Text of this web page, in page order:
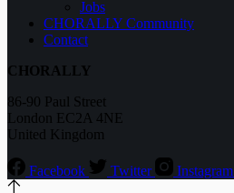
Jobs
CHORALLY Community
Contact
CHORALLY
86-90 Paul Street
London EC2A 4NE
United Kingdom
Facebook Twitter Instagram